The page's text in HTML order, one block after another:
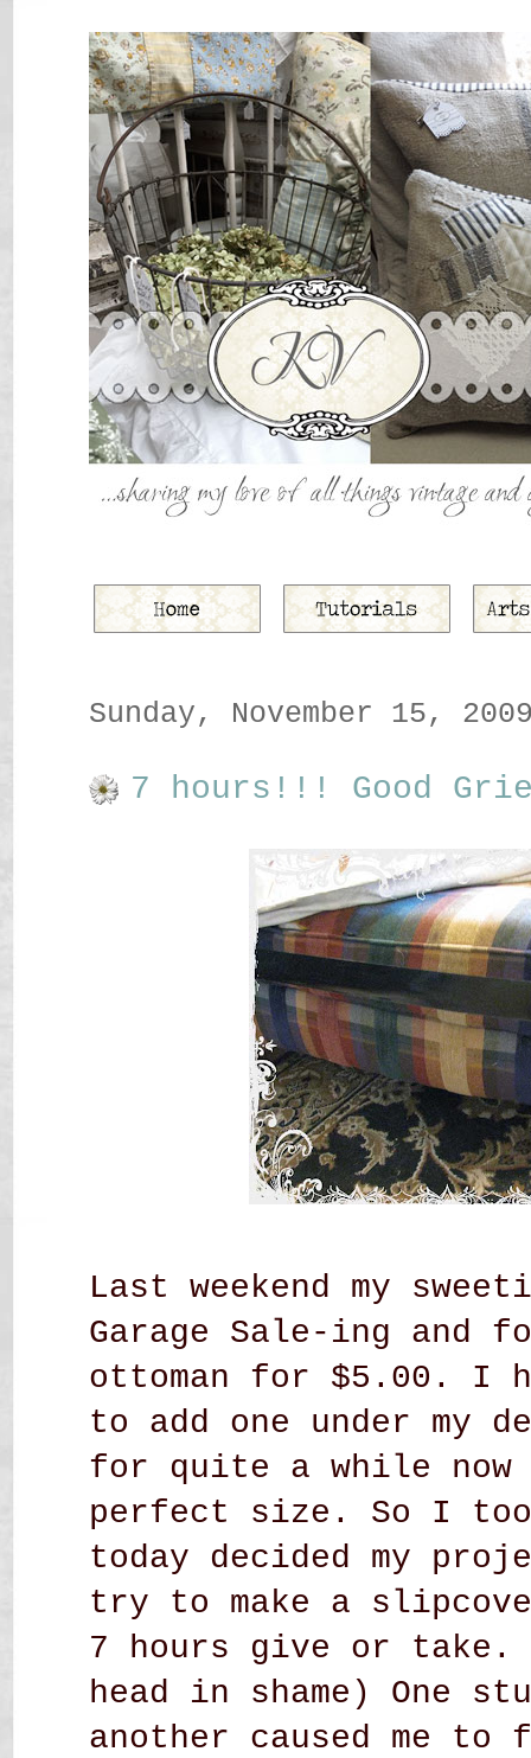
Sunday, November 15,
7 hours!!! Good
Last weekend my
Garage Sale-ing and
ottoman for $5.00. I
to add one under my
for quite a while now
perfect size. So I
today decided my
try to make a
7 hours give or take.
head in shame) One
another caused me